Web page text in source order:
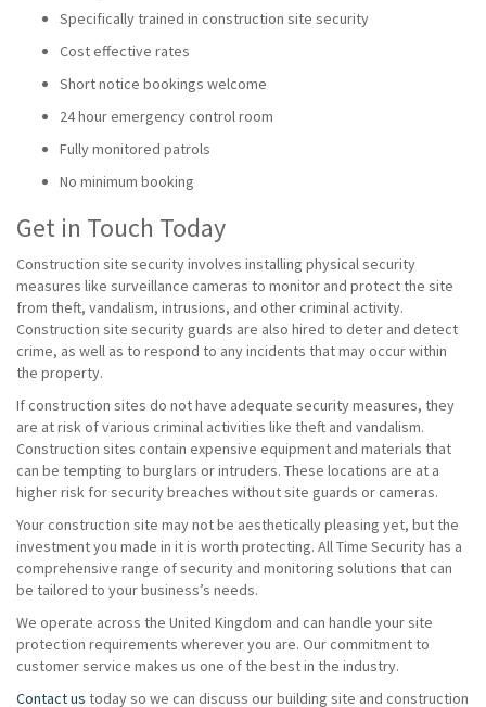
Specifically trained in construction site security
Cost effective rates
Short notice bookings welcome
24 hour emergency control room
Fully monitored patrols
No minimum booking
Get in Touch Today
Construction site security involves installing physical security
measures like surveillance cameras to monitor and protect the site
from theft, vandalism, intrusions, and other criminal activity.
Construction site security guards are also hired to deter and detect
crime, as well as to respond to any incidents that may occur within
the property.
If construction sites do not have adequate security measures, they
are at risk of various criminal activities like theft and vandalism.
Construction sites contain expensive equipment and materials that
can be tempting to burglars or intruders. These locations are at a
higher risk for security breaches without site guards or cameras.
Your construction site may not be aesthetically pleasing yet, but the
investment you made in it is worth protecting. All Time Security has a
comprehensive range of security and monitoring solutions that can
be tailored to your business’s needs.
We operate across the United Kingdom and can handle your site
protection requirements wherever you are. Our commitment to
customer service makes us one of the best in the industry.
Contact us today so we can discuss our building site and construction